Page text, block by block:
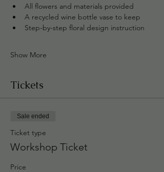
All flowers and materials provided
A recycled wine bottle vase to keep
Step-by-step floral design instruction
Show More
Tickets
Sale ended
Ticket type
Workshop Ticket
Price